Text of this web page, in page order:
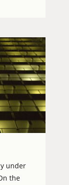
under
the